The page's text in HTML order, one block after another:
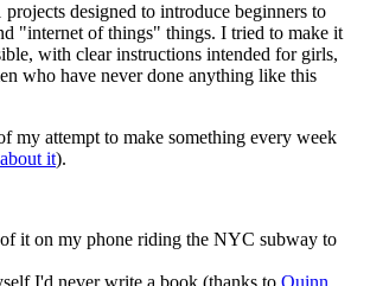
designed to introduce beginners to
"internet of things" things. I tried to make it
with clear instructions intended for girls,
who have never done anything like this
my attempt to make something every week
it).
it on my phone riding the NYC subway to